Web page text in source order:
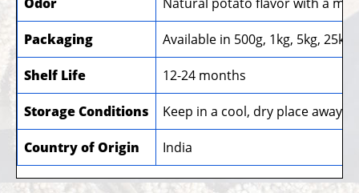
Packaging Available in 500g, 1kg, 5kg,
Shelf Life 12-24 months
Storage Conditions Keep in a cool, dry place away
Country of Origin India